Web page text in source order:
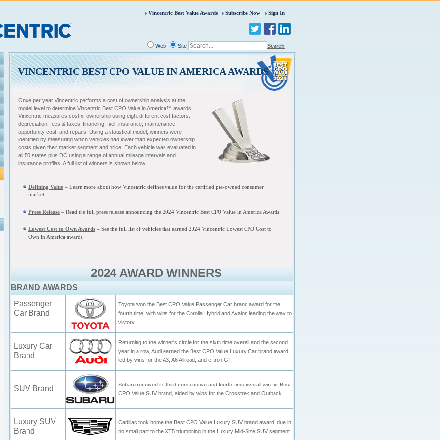
Vincentric Best Value Awards Subscribe Now Sign In
Web Site Search
VINCENTRIC BEST CPO VALUE IN AMERICA AWARDS
Once per year Vincentric performs a cost of ownership analysis at the
model level to determine Vincentric Best CPO Value in America™ awards.
Vincentric measures cost of ownership using eight different cost factors:
depreciation, fees & taxes, financing, fuel, insurance, maintenance,
opportunity cost, and repairs. Using a statistical model, winners were
identified by measuring which vehicles had lower than expected ownership
costs given their market segment and price. Each vehicle was evaluated in
all 50 states plus DC using a range of annual mileage intervals and
insurance profiles. A full list of winners is shown below.
Defining Value – Learn more about how Vincentric defines value for the certified pre-owned consumer
market.
Press Release – Read the full press release announcing the 2024 Vincentric Best CPO Value in America Awards.
Lowest Cost to Own Awards – See the full list of vehicles that earned 2024 Vincentric Lowest CPO Cost to
Own in America awards.
2024 AWARD WINNERS
BRAND AWARDS
Passenger
Car Brand
Toyota won the Best CPO Value Passenger Car brand award for the
fourth time, with wins for the Corolla Hybrid and Avalon leading the way to
victory.
Luxury Car
Brand
Returning to the winner's circle for the sixth time overall and the second
year in a row, Audi earned the Best CPO Value Luxury Car brand award,
led by wins for the A3, A6 Allroad, and e-tron GT.
SUV Brand
Subaru received its third consecutive and fourth-time overall win for Best
CPO Value SUV brand, aided by wins for the Crosstrek and Outback.
Luxury SUV
Brand
Cadillac took home the Best CPO Value Luxury SUV brand award, due in
no small part to the XT5 triumphing in the Luxury Mid-Size SUV segment.